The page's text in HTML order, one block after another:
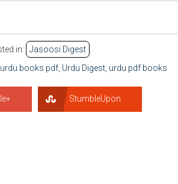
in:
Jasoosi Digest
urdu books pdf, Urdu Digest, urdu pdf books
StumbleUpon